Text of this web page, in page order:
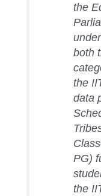
the
both
the
data
PG)
the